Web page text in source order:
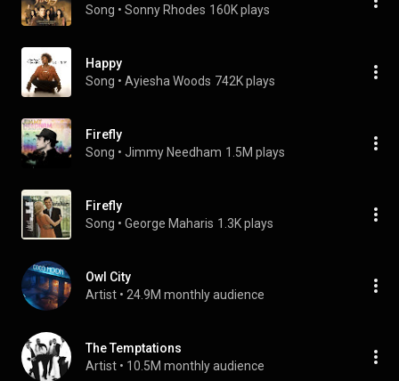
Song • Sonny Rhodes 160K plays
Happy
Song • Ayiesha Woods 742K plays
Firefly
Song • Jimmy Needham 1.5M plays
Firefly
Song • George Maharis 1.3K plays
Owl City
Artist • 24.9M monthly audience
The Temptations
Artist • 10.5M monthly audience